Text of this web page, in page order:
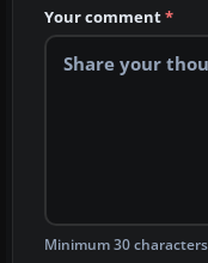
Your comment*
Minimum 30